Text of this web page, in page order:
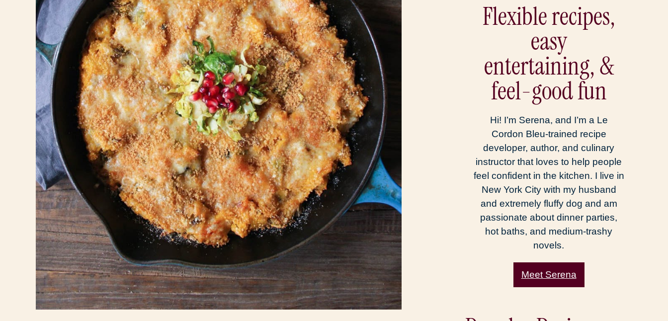
Flexible recipes,
easy
entertaining, &
feel-good fun
Hi! I’m Serena, and I’m a Le
Cordon Bleu-trained recipe
developer, author, and culinary
instructor that loves to help people
feel confident in the kitchen. I live in
New York City with my husband
and extremely fluffy dog and am
passionate about dinner parties,
hot baths, and medium-trashy
novels.
Meet Serena